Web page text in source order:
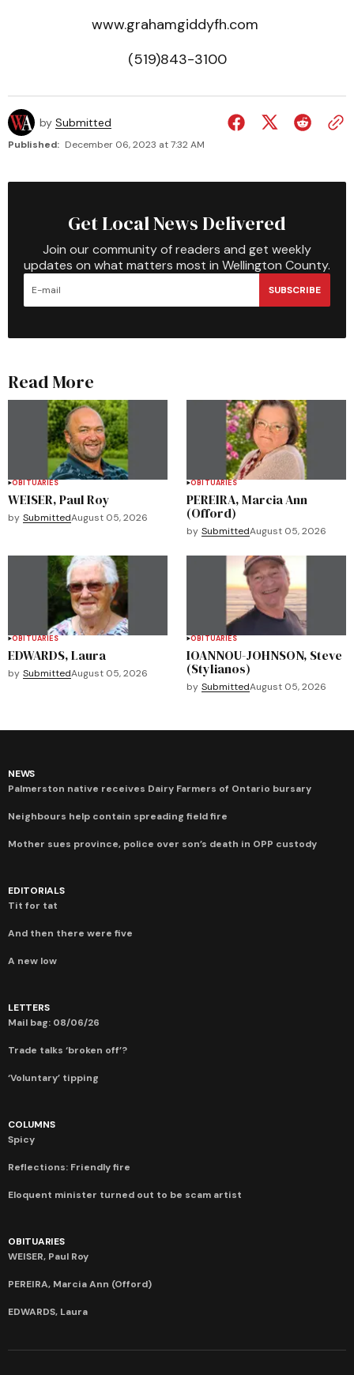
www.grahamgiddyfh.com
(519)843-3100
by Submitted
Published: December 06, 2023 at 7:32 AM
Get Local News Delivered
Join our community of readers and get weekly
updates on what matters most in Wellington County.
SUBSCRIBE
Read More
OBITUARIES
WEISER, Paul Roy
by SubmittedAugust 05, 2026
OBITUARIES
PEREIRA, Marcia Ann
(Offord)
by SubmittedAugust 05, 2026
OBITUARIES
EDWARDS, Laura
by SubmittedAugust 05, 2026
OBITUARIES
IOANNOU-JOHNSON, Steve
(Stylianos)
by SubmittedAugust 05, 2026
NEWS
Palmerston native receives Dairy Farmers of Ontario bursary
Neighbours help contain spreading field fire
Mother sues province, police over son’s death in OPP custody
EDITORIALS
Tit for tat
And then there were five
A new low
LETTERS
Mail bag: 08/06/26
Trade talks ‘broken off’?
‘Voluntary’ tipping
COLUMNS
Spicy
Reflections: Friendly fire
Eloquent minister turned out to be scam artist
OBITUARIES
WEISER, Paul Roy
PEREIRA, Marcia Ann (Offord)
EDWARDS, Laura